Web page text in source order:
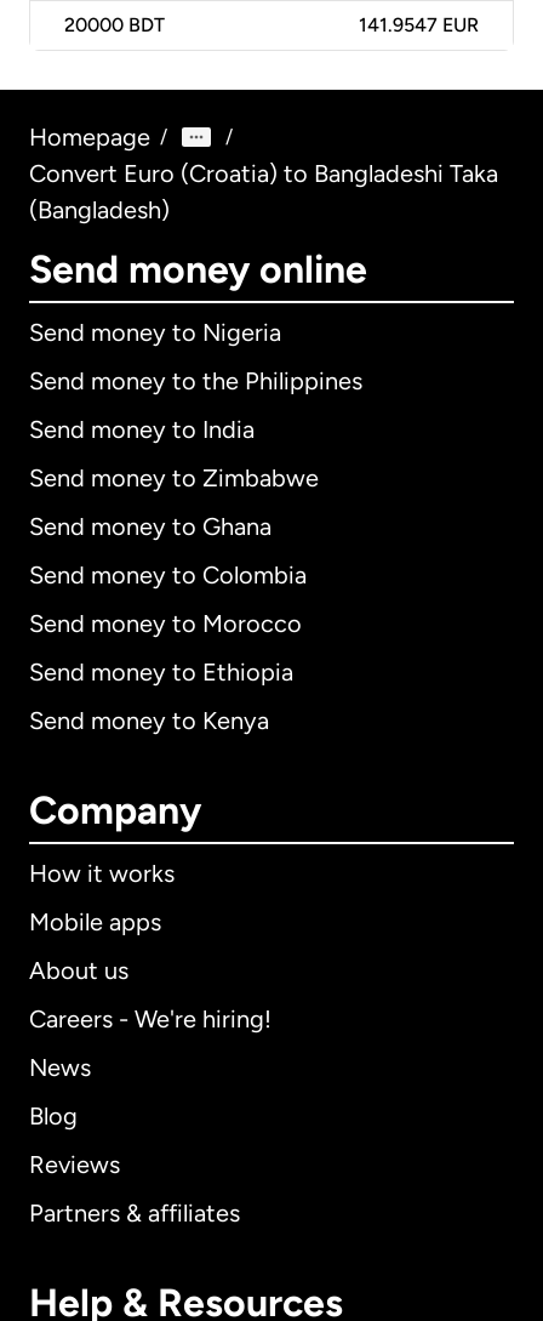
20000 BDT 141.9547 EUR
Homepage / /
Convert Euro (Croatia) to Bangladeshi Taka
(Bangladesh)
Send money online
Send money to Nigeria
Send money to the Philippines
Send money to India
Send money to Zimbabwe
Send money to Ghana
Send money to Colombia
Send money to Morocco
Send money to Ethiopia
Send money to Kenya
Company
How it works
Mobile apps
About us
Careers - We're hiring!
News
Blog
Reviews
Partners & affiliates
Help & Resources